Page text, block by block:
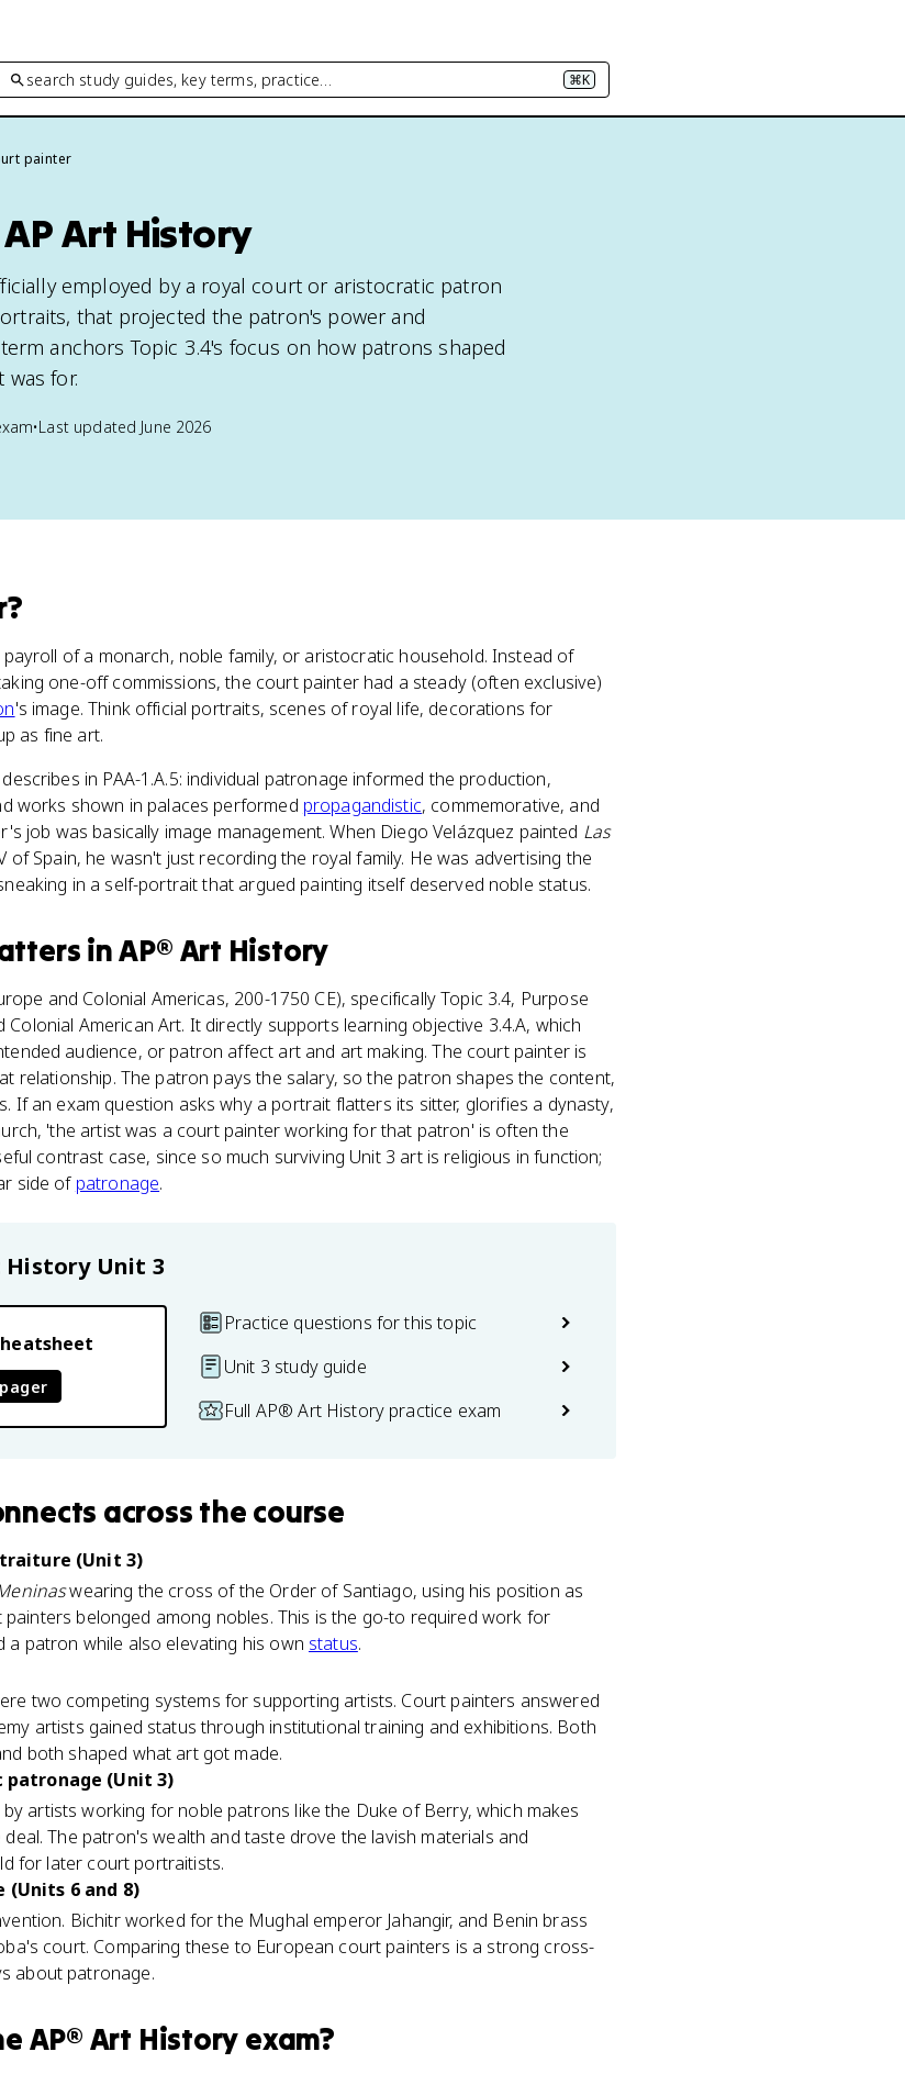
search study guides, key terms, practice… ⌘K
painter
Art History
employed by a royal court or aristocratic patron
that projected the patron's power and
anchors Topic 3.4's focus on how patrons shaped
for.
•Last updated June 2026
?
of a monarch, noble family, or aristocratic household. Instead of
one-off commissions, the court painter had a steady (often exclusive)
's image. Think official portraits, scenes of royal life, decorations for
as fine art.
in PAA-1.A.5: individual patronage informed the production,
works shown in palaces performed propagandistic, commemorative, and
job was basically image management. When Diego Velázquez painted Las
Spain, he wasn't just recording the royal family. He was advertising the
in a self-portrait that argued painting itself deserved noble status.
inAP® Art History
and Colonial Americas, 200-1750 CE), specifically Topic 3.4, Purpose
Colonial American Art. It directly supports learning objective 3.4.A, which
audience, or patron affect art and art making. The court painter is
relationship. The patron pays the salary, so the patron shapes the content,
If an exam question asks why a portrait flatters its sitter, glorifies a dynasty,
'the artist was a court painter working for that patron' is often the
contrast case, since so much surviving Unit 3 art is religious in function;
side of patronage.
History Unit 3
Practice questions for this topic
Unit 3 study guide
Full AP® Art History practice exam
across the course
(Unit 3)
wearing the cross of the Order of Santiago, using his position as
belonged among nobles. This is the go-to required work for
patron while also elevating his own status.
two competing systems for supporting artists. Court painters answered
artists gained status through institutional training and exhibitions. Both
both shaped what art got made.
patronage (Unit 3)
artists working for noble patrons like the Duke of Berry, which makes
The patron's wealth and taste drove the lavish materials and
for later court portraitists.
(Units 6 and 8)
Bichitr worked for the Mughal emperor Jahangir, and Benin brass
court. Comparing these to European court painters is a strong cross-
about patronage.
AP® Art History exam?